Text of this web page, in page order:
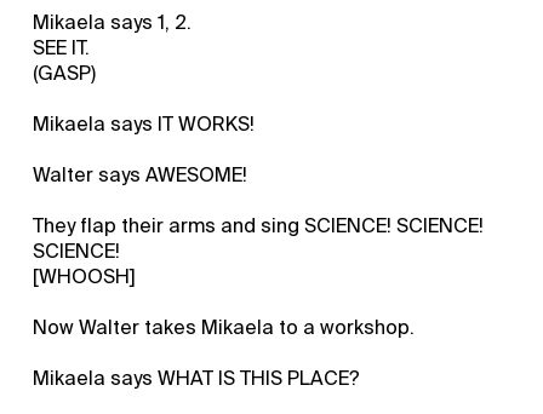
Mikaela says 1, 2.
SEE IT.
(GASP)
Mikaela says IT WORKS!
Walter says AWESOME!
They flap their arms and sing SCIENCE! SCIENCE!
SCIENCE!
[WHOOSH]
Now Walter takes Mikaela to a workshop.
Mikaela says WHAT IS THIS PLACE?